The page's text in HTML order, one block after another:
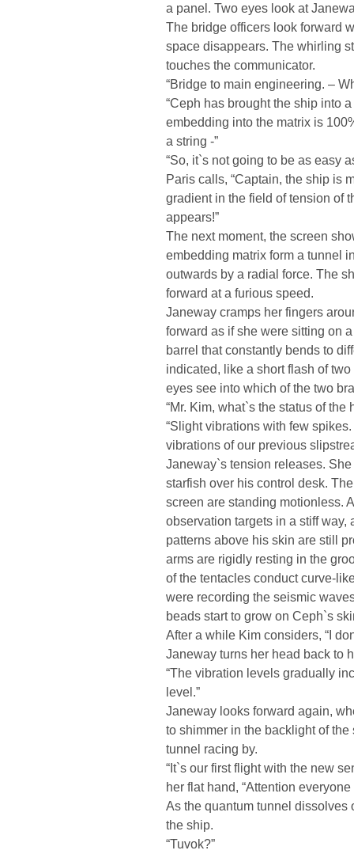
a panel. Two eyes look at
The bridge officers look forward
space disappears. The whirling
touches the communicator.
“Bridge to main engineering. –
“Ceph has brought the ship into
embedding into the matrix is
a string -”
“So, it`s not going to be as easy
Paris calls, “Captain, the ship is
gradient in the field of tension of
appears!”
The next moment, the screen
embedding matrix form a tunnel
outwards by a radial force. The
forward at a furious speed.
Janeway cramps her fingers
forward as if she were sitting on
barrel that constantly bends to
indicated, like a short flash of
eyes see into which of the two
“Mr. Kim, what`s the status of the
“Slight vibrations with few
vibrations of our previous
Janeway`s tension releases.
starfish over his control desk.
screen are standing motionless.
observation targets in a stiff way,
patterns above his skin are still
arms are rigidly resting in the
of the tentacles conduct curve-
were recording the seismic
beads start to grow on Ceph`s
After a while Kim considers, “I
Janeway turns her head back to
“The vibration levels gradually
level.”
Janeway looks forward again,
to shimmer in the backlight of
tunnel racing by.
“It`s our first flight with the new
her flat hand, “Attention
As the quantum tunnel dissolves
the ship.
“Tuvok?”